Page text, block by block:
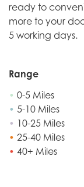
ready to
more to your
5 working days.
Range
• 0-5 Miles
• 5-10 Miles
• 10-25 Miles
• 25-40 Miles
• 40+ Miles